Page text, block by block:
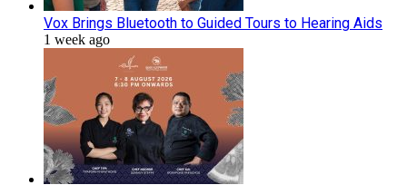
Vox Brings Bluetooth to Guided Tours to Hearing Aids
1 week ago